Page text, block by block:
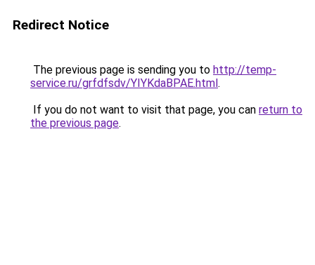
Redirect Notice
The previous page is sending you to http://temp-
service.ru/grfdfsdv/YIYKdaBPAE.html.
If you do not want to visit that page, you can return to
the previous page.